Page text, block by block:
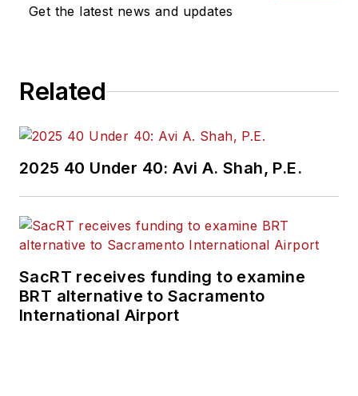
Get the latest news and updates
Related
2025 40 Under 40: Avi A. Shah, P.E.
SacRT receives funding to examine
BRT alternative to Sacramento
International Airport